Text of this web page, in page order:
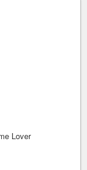
Lover